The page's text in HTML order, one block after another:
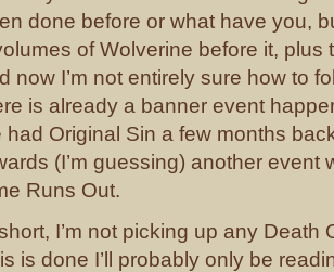
done before or what have you,
of Wolverine before it, plus
now I’m not entirely sure how to
is already a banner event
had Original Sin a few months
(I’m guessing) another event
Runs Out.
I’m not picking up any Death
is done I’ll probably only be